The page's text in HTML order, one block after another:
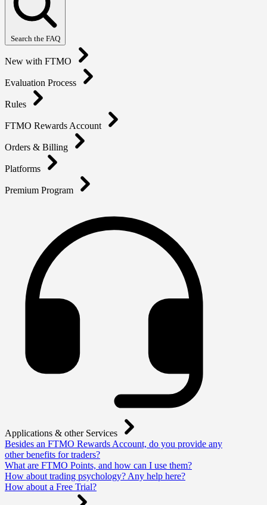
Search the FAQ
New with FTMO
Evaluation Process
Rules
FTMO Rewards Account
Orders & Billing
Platforms
Premium Program
Applications & other Services
Besides an FTMO Rewards Account, do you provide any
other benefits for traders?
What are FTMO Points, and how can I use them?
How about trading psychology? Any help here?
How about a Free Trial?